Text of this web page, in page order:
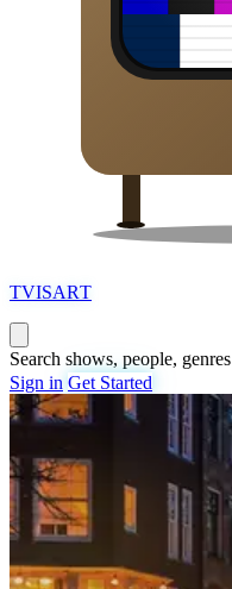
TVISART
Search shows, people, genres
Sign in Get Started